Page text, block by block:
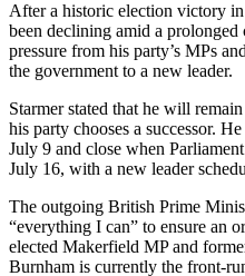
After a historic election victory
been declining amid a
pressure from his party’s MPs
the government to a new leader.
Starmer stated that he will
his party chooses a successor.
July 9 and close when
July 16, with a new leader
The outgoing British Prime
“everything I can” to ensure an
elected Makerfield MP and
Burnham is currently the front-